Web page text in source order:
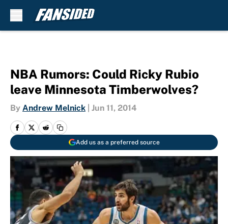
NBA Rumors: Could Ricky Rubio
leave Minnesota Timberwolves?
By Andrew Melnick Jun 11, 2014
Add us as a preferred source